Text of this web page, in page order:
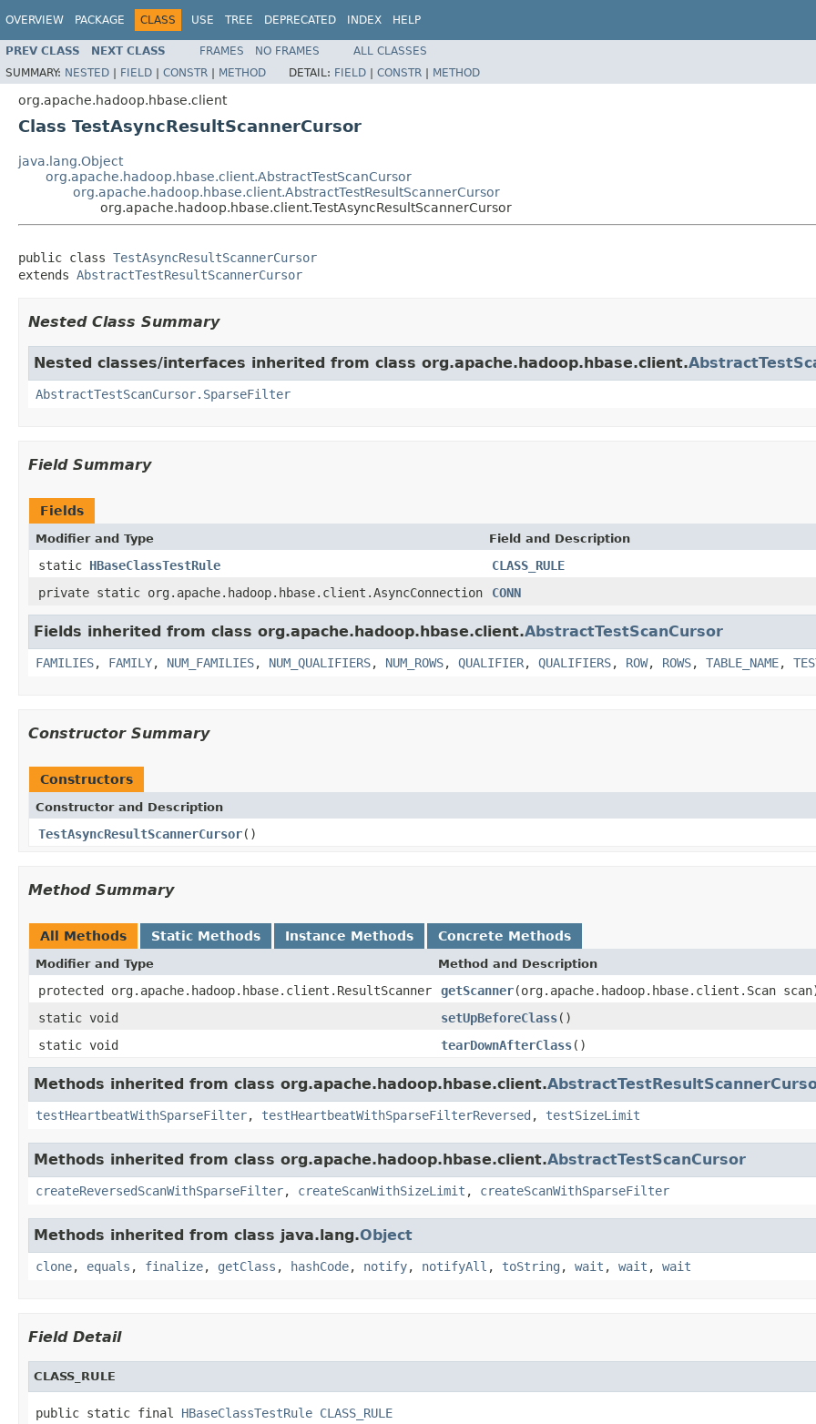
OVERVIEW PACKAGE CLASS USE TREE DEPRECATED INDEX HELP
PREV CLASS NEXT CLASS FRAMES NO FRAMES
ALL CLASSES
SUMMARY: NESTED | FIELD | CONSTR | METHOD DETAIL: FIELD | CONSTR | METHOD
org.apache.hadoop.hbase.client
Class TestAsyncResultScannerCursor
java.lang.Object
org.apache.hadoop.hbase.client.AbstractTestScanCursor
org.apache.hadoop.hbase.client.AbstractTestResultScannerCursor
org.apache.hadoop.hbase.client.TestAsyncResultScannerCursor
public class TestAsyncResultScannerCursor
extends AbstractTestResultScannerCursor
Nested Class Summary
Nested classes/interfaces inherited from class org.apache.hadoop.hbase.client.
AbstractTestScanCursor.SparseFilter
Field Summary
Fields
Modifier and Type Field and Description
static HBaseClassTestRule
CLASS_RULE
private static org.apache.hadoop.hbase.client.AsyncConnection
CONN
Fields inherited from class org.apache.hadoop.hbase.client.AbstractTestScanCursor
FAMILIES, FAMILY, NUM_FAMILIES, NUM_QUALIFIERS, NUM_ROWS, QUALIFIER, QUALIFIERS, ROW, ROWS, TABLE_NAME,
Constructor Summary
Constructors
Constructor and Description
TestAsyncResultScannerCursor()
Method Summary
All Methods Static Methods Instance Methods Concrete Methods
Modifier and Type Method and Description
protected org.apache.hadoop.hbase.client.ResultScanner getScanner(org.apache.hadoop.hbase.client.Scan
static void
setUpBeforeClass()
static void
tearDownAfterClass()
Methods inherited from class org.apache.hadoop.hbase.client.
testHeartbeatWithSparseFilter, testHeartbeatWithSparseFilterReversed , testSizeLimit
Methods inherited from class org.apache.hadoop.hbase.client.AbstractTestScanCursor
createReversedScanWithSparseFilter, createScanWithSizeLimit , createScanWithSparseFilter
Methods inherited from class java.lang.Object
clone, equals , finalize, getClass , hashCode, notify, notifyAll , toString , wait , wait , wait
Field Detail
CLASS_RULE
public static final HBaseClassTestRule CLASS_RULE